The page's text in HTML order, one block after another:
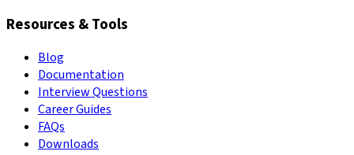
Resources & Tools
Blog
Documentation
Interview Questions
Career Guides
FAQs
Downloads